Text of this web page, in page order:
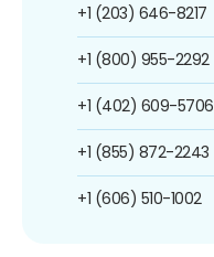
+1 (203) 646-8217
+1 (800) 955-2292
+1 (402) 609-5706
+1 (855) 872-2243
+1 (606) 510-1002